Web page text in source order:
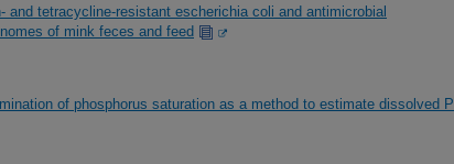
and tetracycline-resistant escherichia coli and antimicrobial
of mink feces and feed
of phosphorus saturation as a method to estimate dissolved P